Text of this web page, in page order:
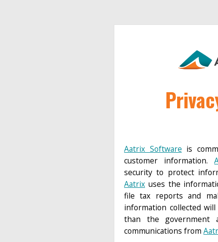
Aatrix Software is
customer information.
security to protect
Aatrix uses the
file tax reports and
information collected
than the government
communications from